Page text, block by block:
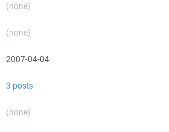
(none)
(none)
2007-04-04
3 posts
(none)